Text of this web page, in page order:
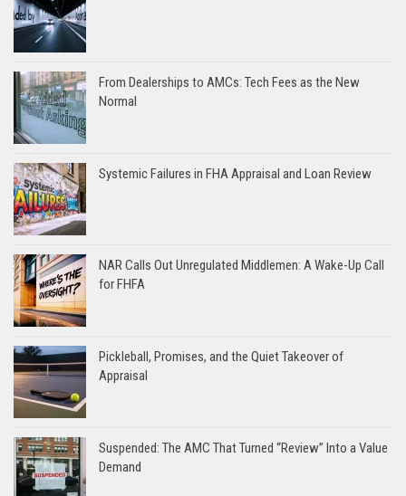
From Dealerships to AMCs: Tech Fees as the New
Normal
Systemic Failures in FHA Appraisal and Loan Review
NAR Calls Out Unregulated Middlemen: A Wake-Up Call
for FHFA
Pickleball, Promises, and the Quiet Takeover of
Appraisal
Suspended: The AMC That Turned “Review” Into a Value
Demand